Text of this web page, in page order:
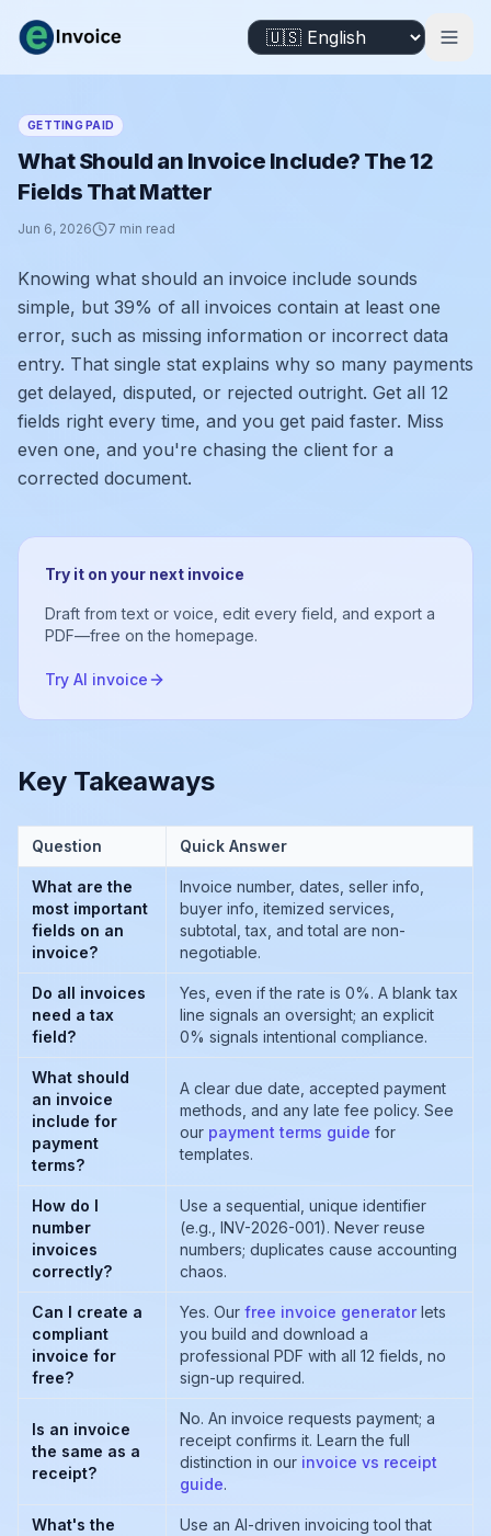
GETTING PAID
What Should an Invoice Include? The 12
Fields That Matter
Jun 6, 2026 7 min read
Knowing what should an invoice include sounds
simple, but 39% of all invoices contain at least one
error, such as missing information or incorrect data
entry. That single stat explains why so many payments
get delayed, disputed, or rejected outright. Get all 12
fields right every time, and you get paid faster. Miss
even one, and you're chasing the client for a
corrected document.
Try it on your next invoice
Draft from text or voice, edit every field, and export a
PDF—free on the homepage.
Try AI invoice
Key Takeaways
Question Quick Answer
What are the
most important
fields on an
invoice?
Invoice number, dates, seller info,
buyer info, itemized services,
subtotal, tax, and total are non-
negotiable.
Do all invoices
need a tax
field?
Yes, even if the rate is 0%. A blank tax
line signals an oversight; an explicit
0% signals intentional compliance.
What should
an invoice
include for
payment
terms?
A clear due date, accepted payment
methods, and any late fee policy. See
our payment terms guide for
templates.
How do I
number
invoices
correctly?
Use a sequential, unique identifier
(e.g., INV-2026-001). Never reuse
numbers; duplicates cause accounting
chaos.
Can I create a
compliant
invoice for
free?
Yes. Our free invoice generator lets
you build and download a
professional PDF with all 12 fields, no
sign-up required.
Is an invoice
the same as a
receipt?
No. An invoice requests payment; a
receipt confirms it. Learn the full
distinction in our invoice vs receipt
guide.
What's the
Use an AI-driven invoicing tool that